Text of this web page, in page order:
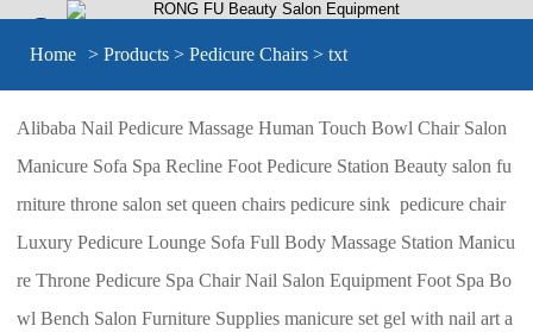
Home > Products > Pedicure Chairs > txt
Alibaba Nail Pedicure Massage Human Touch Bowl Chair Salon
Manicure Sofa Spa Recline Foot Pedicure Station Beauty salon fu
rniture throne salon set queen chairs pedicure sink pedicure chair
Luxury Pedicure Lounge Sofa Full Body Massage Station Manicu
re Throne Pedicure Spa Chair Nail Salon Equipment Foot Spa Bo
wl Bench Salon Furniture Supplies manicure set gel with nail art a